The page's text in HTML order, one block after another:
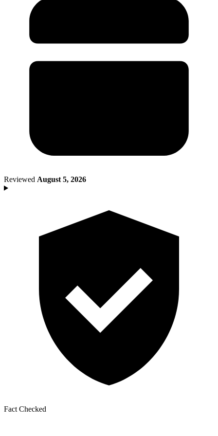
Had a Disaster
Became Disabled
Moved to a New State
Started a New Job
Reviewed August 5, 2026
Fact Checked